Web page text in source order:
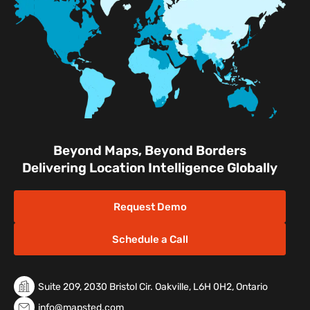
Facilities
Nature & Conservation Areas
Beyond Maps, Beyond Borders
Delivering Location Intelligence Globally
Request Demo
Schedule a Call
Suite 209, 2030 Bristol Cir. Oakville, L6H 0H2, Ontario
info@mapsted.com